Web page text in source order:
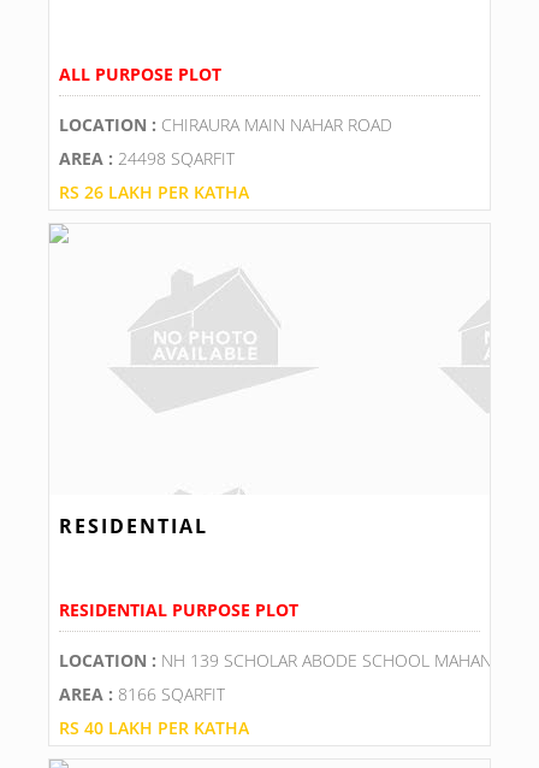
ALL PURPOSE PLOT
LOCATION : CHIRAURA MAIN NAHAR ROAD
AREA : 24498 SQARFIT
RS 26 LAKH PER KATHA
RESIDENTIAL
RESIDENTIAL PURPOSE PLOT
LOCATION : NH 139 SCHOLAR ABODE SCHOOL
AREA : 8166 SQARFIT
RS 40 LAKH PER KATHA